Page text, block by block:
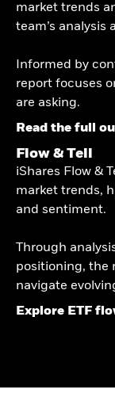
market trends
team’s analysis
​Informed by
report focuses
are asking.​
Read the full
Flow & Tell
iShares Flow &
market trends,
and sentiment.​
​Through
positioning, the
navigate
Explore ETF